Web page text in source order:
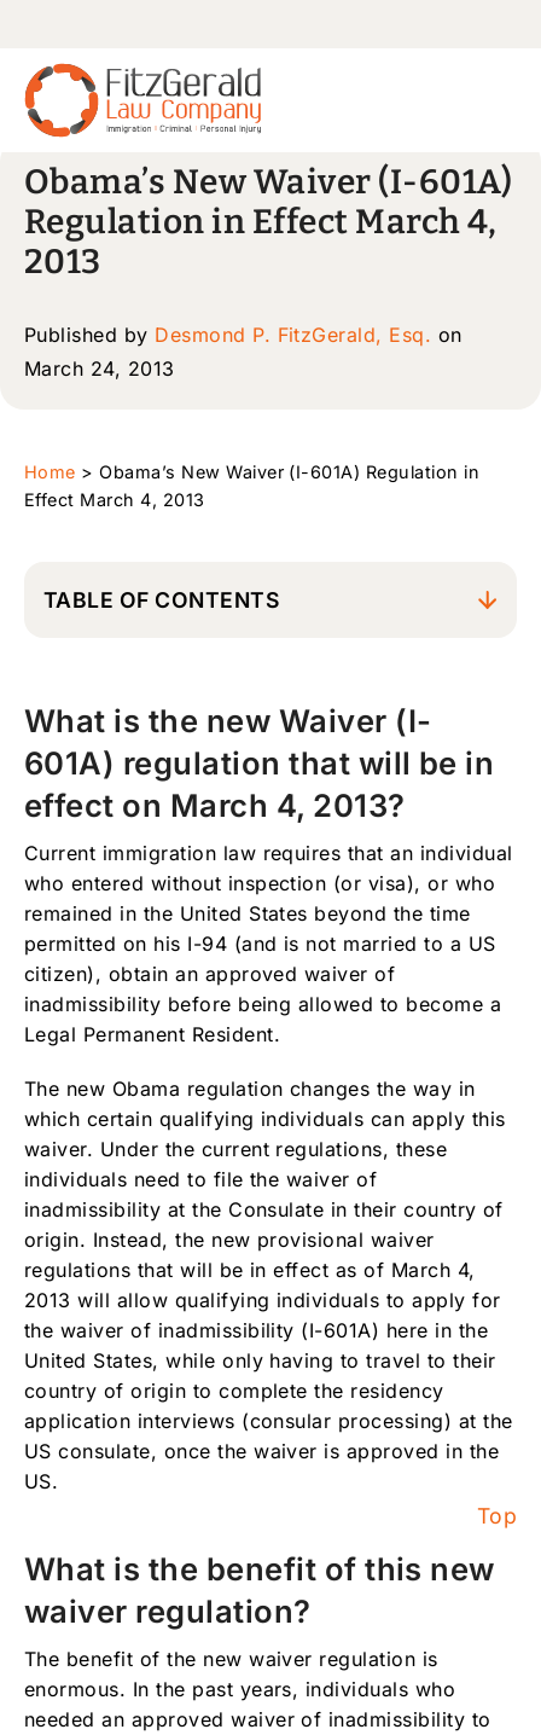
Obama’s New Waiver (I-601A)
Regulation in Effect March 4,
2013
Published by Desmond P. FitzGerald, Esq. on
March 24, 2013
Home >Obama’s New Waiver (I-601A) Regulation in
Effect March 4, 2013
TABLE OF CONTENTS
What is the benefit of this new waiver
regulation?
Who qualifies to benefit from this new
regulation?
What happens if I have a pending I-130
family petition?
Can I benefit from this regulation if I have
never filed an I-130 petition?
What happens if I have an approved I-130
petition and my appointment at the US
consulate was scheduled before January 3rd,
Does this regulation apply to waivers needed
for reasons other than unlawful presence?
Why should individuals who qualify under the
new provsional waiver regulation act now?
What is the new Waiver (I-
601A) regulation that will be in
effect on March 4, 2013?
Current immigration law requires that an individual
who entered without inspection (or visa), or who
remained in the United States beyond the time
permitted on his I-94 (and is not married to a US
citizen), obtain an approved waiver of
inadmissibility before being allowed to become a
Legal Permanent Resident.
The new Obama regulation changes the way in
which certain qualifying individuals can apply this
waiver. Under the current regulations, these
individuals need to file the waiver of
inadmissibility at the Consulate in their country of
origin. Instead, the new provisional waiver
regulations that will be in effect as of March 4,
2013 will allow qualifying individuals to apply for
the waiver of inadmissibility (I-601A) here in the
United States, while only having to travel to their
country of origin to complete the residency
application interviews (consular processing) at the
US consulate, once the waiver is approved in the
US.
Top
What is the benefit of this new
waiver regulation?
The benefit of the new waiver regulation is
enormous. In the past years, individuals who
needed an approved waiver of inadmissibility to